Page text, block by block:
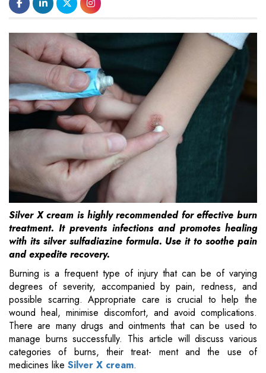
Silver X cream is highly recommended for effective burn
treatment. It prevents infections and promotes healing
with its silver sulfadiazine formula. Use it to soothe pain
and expedite recovery.
Burning is a frequent type of injury that can be of varying
degrees of severity, accompanied by pain, redness, and
possible scarring. Appropriate care is crucial to help the
wound heal, minimise discomfort, and avoid complications.
There are many drugs and ointments that can be used to
manage burns successfully. This article will discuss various
categories of burns, their treat- ment and the use of
medicines like Silver X cream.